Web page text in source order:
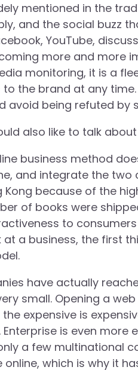
mentioned in the
and the social buzz
YouTube,
more and more
monitoring, it is a
the brand at any
avoid being refuted by
also like to talk
business method
and integrate the
Kong because of the
of books were
to
at a business, the first
have actually
small. Opening a
expensive is
is even
a few multinational
which is why it